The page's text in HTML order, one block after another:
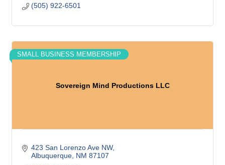
(505) 922-6501
Sovereign Mind Productions LLC
SMALL BUSINESS MEMBERSHIP
423 San Lorenzo Ave NW
Albuquerque NM 87107